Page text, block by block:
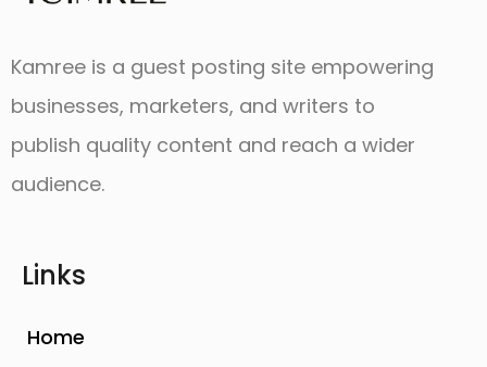
Kamree is a guest posting site empowering
businesses, marketers, and writers to
publish quality content and reach a wider
audience.
Links
Home